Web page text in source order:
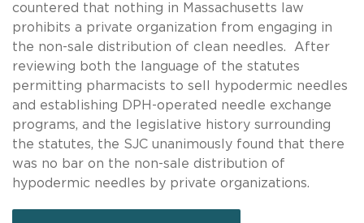
countered that nothing in Massachusetts law
prohibits a private organization from engaging in
the non-sale distribution of clean needles. After
reviewing both the language of the statutes
permitting pharmacists to sell hypodermic needles
and establishing DPH-operated needle exchange
programs, and the legislative history surrounding
the statutes, the SJC unanimously found that there
was no bar on the non-sale distribution of
hypodermic needles by private organizations.